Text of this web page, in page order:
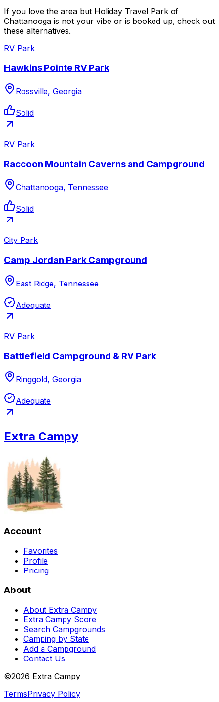
If you love the area but Holiday Travel Park of
Chattanooga is not your vibe or is booked up, check out
these alternatives.
RV Park
Hawkins Pointe RV Park
Rossville, Georgia
Solid
RV Park
Raccoon Mountain Caverns and Campground
Chattanooga, Tennessee
Solid
City Park
Camp Jordan Park Campground
East Ridge, Tennessee
Adequate
RV Park
Battlefield Campground & RV Park
Ringgold, Georgia
Adequate
Extra Campy
Account
Favorites
Profile
Pricing
About
About Extra Campy
Extra Campy Score
Search Campgrounds
Camping by State
Add a Campground
Contact Us
©2026 Extra Campy
TermsPrivacy Policy